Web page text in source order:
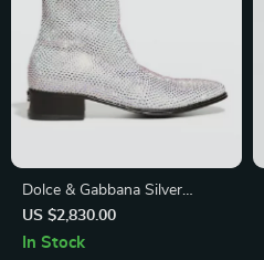
Dolce & Gabbana Silver
Embellished Leather Ankle
Boots – Authentic Luxury
US $2,830.00
In Stock